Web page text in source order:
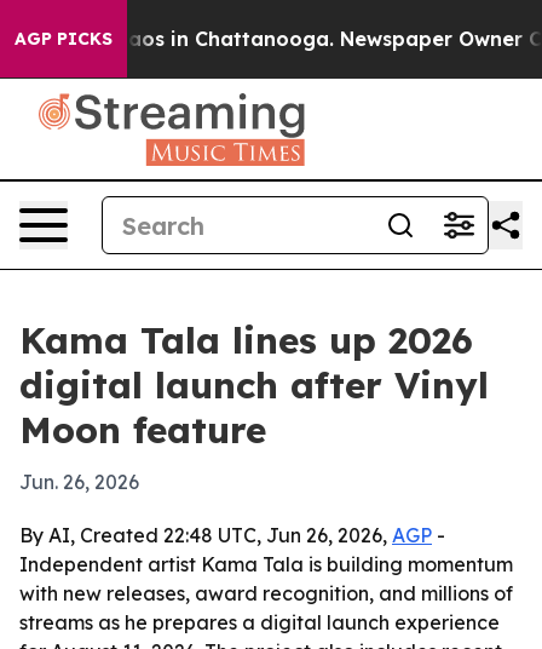
AGP PICKSChaos in Chattanooga. Newspaper Owner
Kama Tala lines up 2026
digital launch after Vinyl
Moon feature
Jun. 26, 2026
By AI, Created 22:48 UTC, Jun 26, 2026, AGP -
Independent artist Kama Tala is building momentum
with new releases, award recognition, and millions of
streams as he prepares a digital launch experience